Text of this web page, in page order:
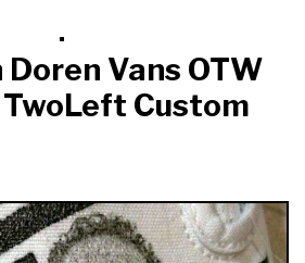
Vans OTW
TwoLeft Custom